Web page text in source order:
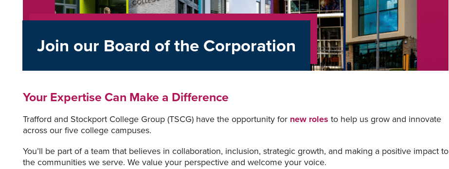
Join our Board of the Corporation
Your Expertise Can Make a Difference
Trafford and Stockport College Group (TSCG) have the opportunity for new roles to help us grow and innovate
across our five college campuses.
You’ll be part of a team that believes in collaboration, inclusion, strategic growth, and making a positive impact to
the communities we serve. We value your perspective and welcome your voice.